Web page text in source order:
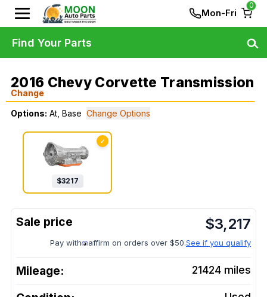
Mon-Fri
0
2016 Chevy Corvette Transmission
Change
Options: At, Base Change Options
✓
$3217
$3,217
Pay with affirm on orders over $50.See if you qualify
Mileage: 21424 miles
Find Your Parts